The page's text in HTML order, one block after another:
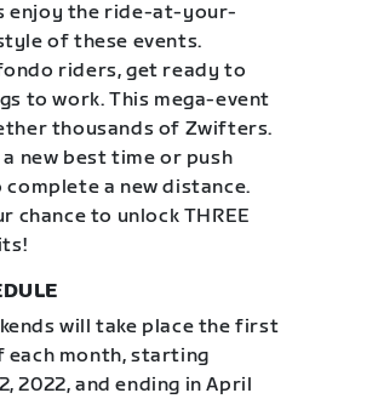
enjoy the ride-at-your-
of these events.
riders, get ready to
to work. This mega-event
thousands of Zwifters.
new best time or push
a new distance.
chance to unlock THREE
will take place the first
each month, starting
2022, and ending in April